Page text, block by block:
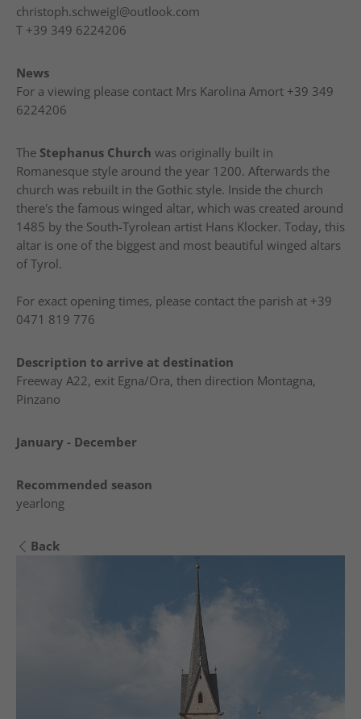
christoph.schweigl@outlook.com
T +39 349 6224206
News
For a viewing please contact Mrs Karolina Amort +39 349
6224206
The Stephanus Church was originally built in
Romanesque style around the year 1200. Afterwards the
church was rebuilt in the Gothic style. Inside the church
there's the famous winged altar, which was created around
1485 by the South-Tyrolean artist Hans Klocker. Today, this
altar is one of the biggest and most beautiful winged altars
of Tyrol.
For exact opening times, please contact the parish at +39
0471 819 776
Description to arrive at destination
Freeway A22, exit Egna/Ora, then direction Montagna,
Pinzano
January - December
Recommended season
yearlong
Back